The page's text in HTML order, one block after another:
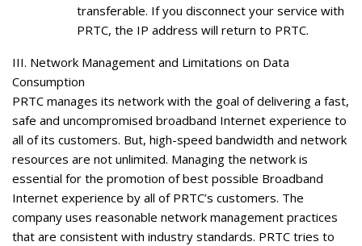
transferable. If you disconnect your service with
PRTC, the IP address will return to PRTC.
III. Network Management and Limitations on Data
Consumption
PRTC manages its network with the goal of delivering a fast,
safe and uncompromised broadband Internet experience to
all of its customers. But, high-speed bandwidth and network
resources are not unlimited. Managing the network is
essential for the promotion of best possible Broadband
Internet experience by all of PRTC’s customers. The
company uses reasonable network management practices
that are consistent with industry standards. PRTC tries to